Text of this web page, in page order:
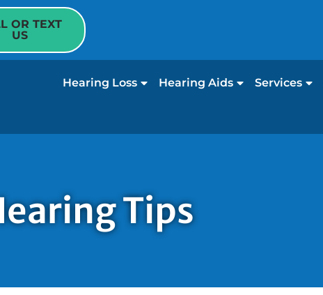
OR TEXT
US
Hearing Loss Hearing Aids Services
Tips